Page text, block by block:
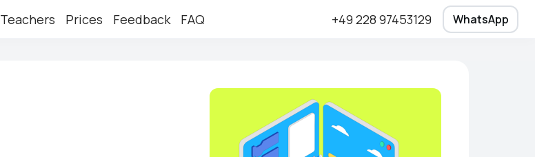
Teachers Prices +49 228 97453129
Feedback WhatsApp
FAQ